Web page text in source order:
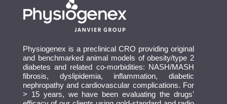
Physiogenex is a preclinical CRO providing original
and benchmarked animal models of obesity/type 2
diabetes and related co-morbidities: NASH/MASH
fibrosis, dyslipidemia, inflammation, diabetic
nephropathy and cardiovascular complications. For
> 15 years, we have been evaluating the drugs'